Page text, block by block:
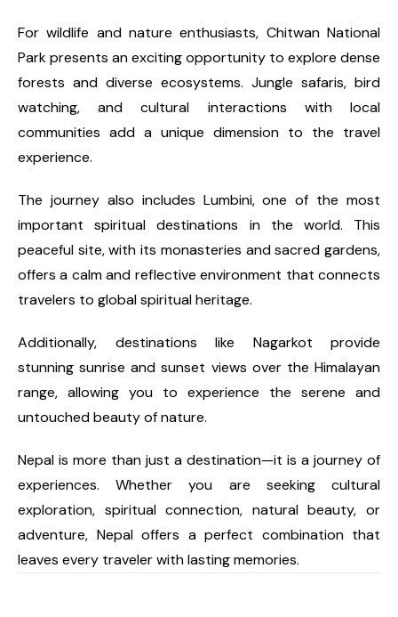
For wildlife and nature enthusiasts, Chitwan National
Park presents an exciting opportunity to explore dense
forests and diverse ecosystems. Jungle safaris, bird
watching, and cultural interactions with local
communities add a unique dimension to the travel
experience.
The journey also includes Lumbini, one of the most
important spiritual destinations in the world. This
peaceful site, with its monasteries and sacred gardens,
offers a calm and reflective environment that connects
travelers to global spiritual heritage.
Additionally, destinations like Nagarkot provide
stunning sunrise and sunset views over the Himalayan
range, allowing you to experience the serene and
untouched beauty of nature.
Nepal is more than just a destination—it is a journey of
experiences. Whether you are seeking cultural
exploration, spiritual connection, natural beauty, or
adventure, Nepal offers a perfect combination that
leaves every traveler with lasting memories.